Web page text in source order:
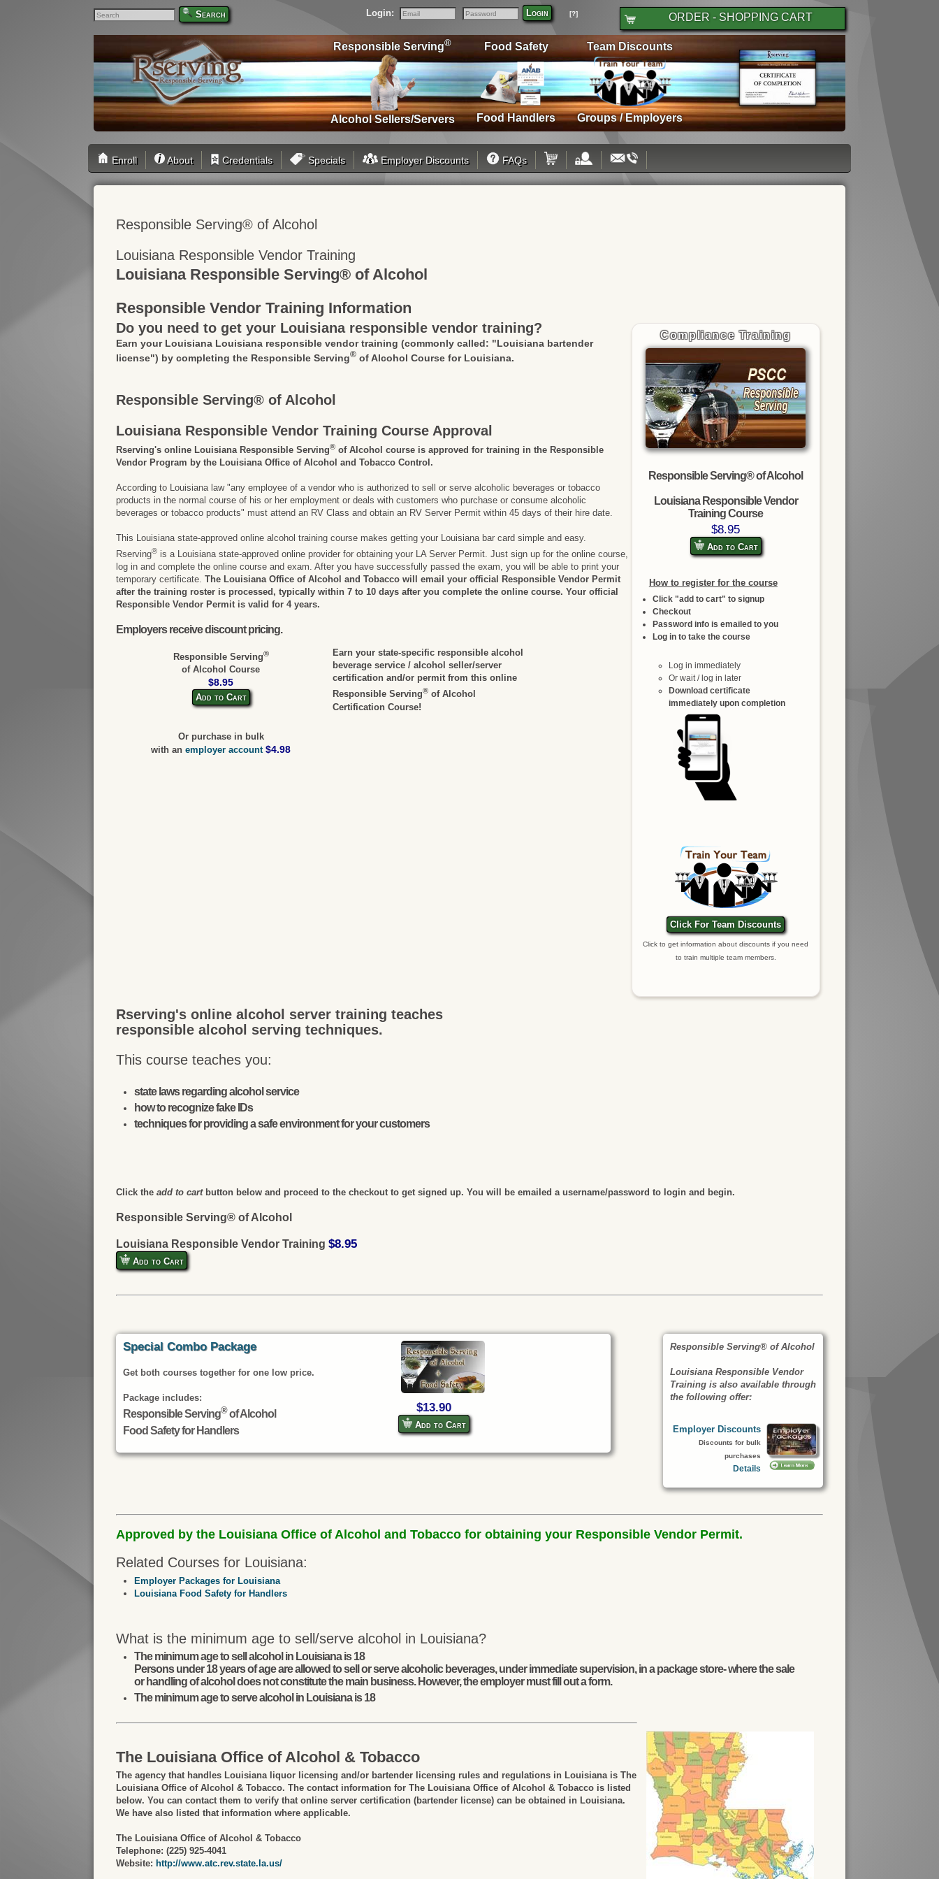
ORDER - SHOPPING CART
Login:
Email
Password
Login [?]
Search
Team Discounts
Groups / Employers
Food Safety
Food Handlers
Responsible Serving®
Alcohol Sellers/Servers
Enroll About Credentials Specials Employer Discounts FAQs
Responsible Serving® of Alcohol
Louisiana Responsible Vendor Training
Louisiana Responsible Serving® of Alcohol
Responsible Vendor Training Information
Compliance Training
Responsible Serving® of Alcohol
Louisiana Responsible Vendor
Training Course
$8.95
Add to Cart
How to register for the course
Click "add to cart" to signup
Checkout
Password info is emailed to you
Log in to take the course
Log in immediately
Or wait / log in later
Download certificate
immediately upon completion
Click For Team Discounts
Click to get information about discounts if you need
to train multiple team members.
Do you need to get your Louisiana responsible vendor training?
Earn your Louisiana Louisiana responsible vendor training(commonly called: "Louisiana bartender
license") by completing the Responsible Serving® of Alcohol Course for Louisiana.
Responsible Serving® of Alcohol
Louisiana Responsible Vendor Training Course Approval
Rserving's online Louisiana Responsible Serving® of Alcohol course is approved for training in the Responsible
Vendor Program by the Louisiana Office of Alcohol and Tobacco Control.
According to Louisiana law "any employee of a vendor who is authorized to sell or serve alcoholic beverages or tobacco
products in the normal course of his or her employment or deals with customers who purchase or consume alcoholic
beverages or tobacco products" must attend an RV Class and obtain an RV Server Permit within 45 days of their hire date.
This Louisiana state-approved online alcohol training course makes getting your Louisiana bar card simple and easy.
Rserving® is a Louisiana state-approved online provider for obtaining your LA Server Permit. Just sign up for the online course,
log in and complete the online course and exam. After you have successfully passed the exam, you will be able to print your
temporary certificate.The Louisiana Office of Alcohol and Tobacco will email your official Responsible Vendor Permit
after the training roster is processed, typically within 7 to 10 days after you complete the online course. Your official
Responsible Vendor Permit is valid for 4 years.
Employers receive discount pricing.
Responsible Serving®
of Alcohol Course
$8.95
Add to Cart
Or purchase in bulk
with anemployer account $4.98
Earn your state-specific responsible alcohol
beverage service / alcohol seller/server
certification and/or permit from this online
Responsible Serving® of Alcohol
Certification Course!
Rserving's online alcohol server training teaches
responsible alcohol serving techniques.
This course teaches you:
state laws regarding alcohol service
how to recognize fake IDs
techniques for providing a safe environment for your customers
Click theadd to cartbutton below and proceed to the checkout to get signed up. You will be emailed a username/password to login and begin.
Responsible Serving® of Alcohol
Louisiana Responsible Vendor Training $8.95
Add to Cart
Responsible Serving® of Alcohol
Louisiana Responsible Vendor
Training is also available through
the following offer:
Employer Discounts
Discounts for bulk
purchases
Details
Special Combo Package
Get both courses together for one low price.
Package includes:
Responsible Serving®of Alcohol
Food Safety for Handlers
$13.90
Add to Cart
Approved by the Louisiana Office of Alcohol and Tobacco for obtaining your Responsible Vendor Permit.
Related Courses for Louisiana:
Employer Packages for Louisiana
Louisiana Food Safety for Handlers
What is the minimum age to sell/serve alcohol in Louisiana?
The minimum age to sell alcohol in Louisiana is 18
Persons under 18 years of age are allowed to sell or serve alcoholic beverages, under immediate supervision, in a package store- where the sale
or handling of alcohol does not constitute the main business. However, the employer must fill out a form.
The minimum age to serve alcohol in Louisiana is 18
The Louisiana Office of Alcohol & Tobacco
The agency that handles Louisiana liquor licensing and/or bartender licensing rules and regulations in Louisiana is The
Louisiana Office of Alcohol & Tobacco. The contact information for The Louisiana Office of Alcohol & Tobacco is listed
below. You can contact them to verify that online server certification (bartender license) can be obtained in Louisiana.
We have also listed that information where applicable.
The Louisiana Office of Alcohol & Tobacco
Telephone: (225) 925-4041
Website: http://www.atc.rev.state.la.us/